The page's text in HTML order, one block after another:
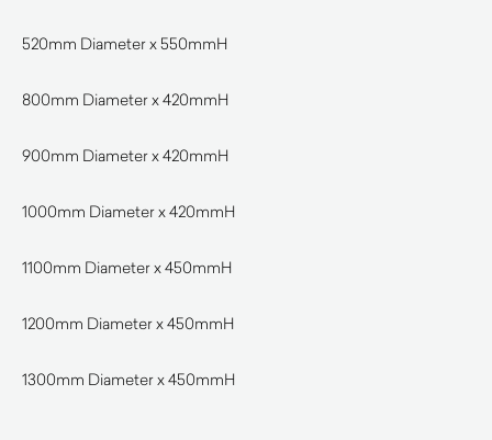
520mm Diameter x 550mmH
800mm Diameter x 420mmH
900mm Diameter x 420mmH
1000mm Diameter x 420mmH
1100mm Diameter x 450mmH
1200mm Diameter x 450mmH
1300mm Diameter x 450mmH